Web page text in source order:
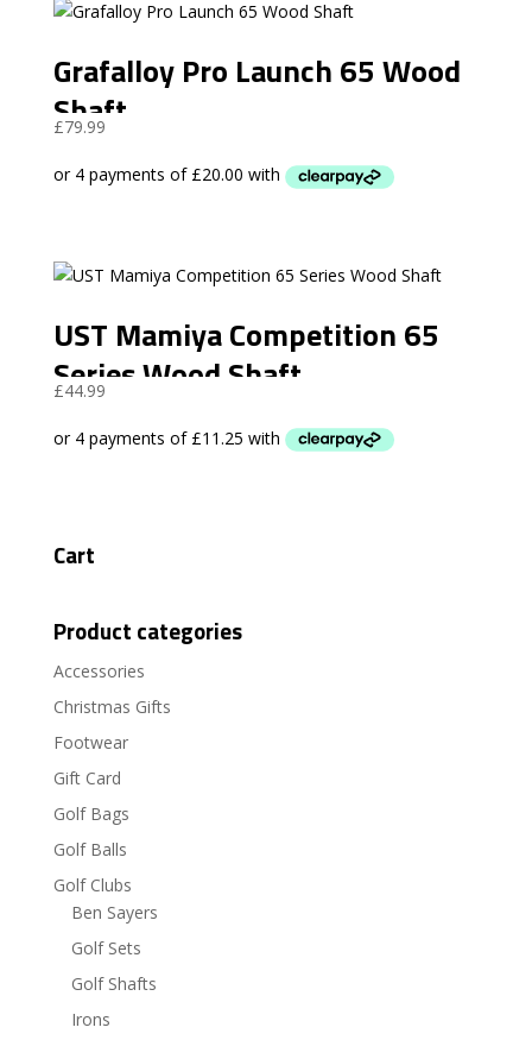
Grafalloy Pro Launch 65 Wood
Shaft
£79.99
UST Mamiya Competition 65
Series Wood Shaft
£44.99
Cart
Product categories
Accessories
Christmas Gifts
Footwear
Gift Card
Golf Bags
Golf Balls
Golf Clubs
Ben Sayers
Golf Sets
Golf Shafts
Irons